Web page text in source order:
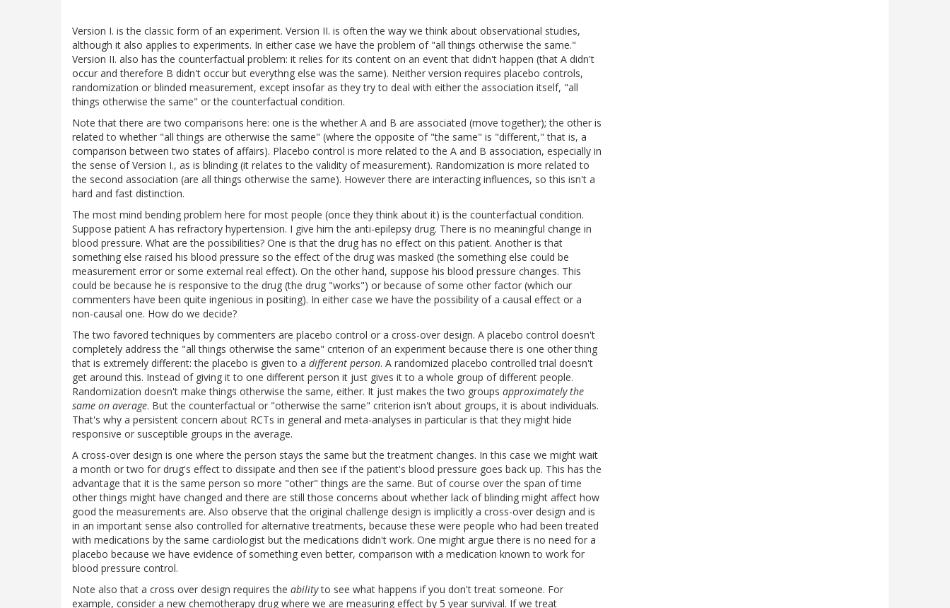
Version I. is the classic form of an experiment. Version II. is often the way we think about observational studies,
although it also applies to experiments. In either case we have the problem of "all things otherwise the same."
Version II. also has the counterfactual problem: it relies for its content on an event that didn't happen (that A didn't
occur and therefore B didn't occur but everythng else was the same). Neither version requires placebo controls,
randomization or blinded measurement, except insofar as they try to deal with either the association itself, "all
things otherwise the same" or the counterfactual condition.
Note that there are two comparisons here: one is the whether A and B are associated (move together); the other is
related to whether "all things are otherwise the same" (where the opposite of "the same" is "different," that is, a
comparison between two states of affairs). Placebo control is more related to the A and B association, especially in
the sense of Version I., as is blinding (it relates to the validity of measurement). Randomization is more related to
the second association (are all things otherwise the same). However there are interacting influences, so this isn't a
hard and fast distinction.
The most mind bending problem here for most people (once they think about it) is the counterfactual condition.
Suppose patient A has refractory hypertension. I give him the anti-epilepsy drug. There is no meaningful change in
blood pressure. What are the possibilities? One is that the drug has no effect on this patient. Another is that
something else raised his blood pressure so the effect of the drug was masked (the something else could be
measurement error or some external real effect). On the other hand, suppose his blood pressure changes. This
could be because he is responsive to the drug (the drug "works") or because of some other factor (which our
commenters have been quite ingenious in positing). In either case we have the possibility of a causal effect or a
non-causal one. How do we decide?
The two favored techniques by commenters are placebo control or a cross-over design. A placebo control doesn't
completely address the "all things otherwise the same" criterion of an experiment because there is one other thing
that is extremely different: the placebo is given to a different person. A randomized placebo controlled trial doesn't
get around this. Instead of giving it to one different person it just gives it to a whole group of different people.
Randomization doesn't make things otherwise the same, either. It just makes the two groups approximately the
same on average. But the counterfactual or "otherwise the same" criterion isn't about groups, it is about individuals.
That's why a persistent concern about RCTs in general and meta-analyses in particular is that they might hide
responsive or susceptible groups in the average.
A cross-over design is one where the person stays the same but the treatment changes. In this case we might wait
a month or two for drug's effect to dissipate and then see if the patient's blood pressure goes back up. This has the
advantage that it is the same person so more "other" things are the same. But of course over the span of time
other things might have changed and there are still those concerns about whether lack of blinding might affect how
good the measurements are. Also observe that the original challenge design is implicitly a cross-over design and is
in an important sense also controlled for alternative treatments, because these were people who had been treated
with medications by the same cardiologist but the medications didn't work. One might argue there is no need for a
placebo because we have evidence of something even better, comparison with a medication known to work for
blood pressure control.
Note also that a cross over design requires the abilityto see what happens if you don't treat someone. For
example, consider a new chemotherapy drug where we are measuring effect by 5 year survival. If we treat